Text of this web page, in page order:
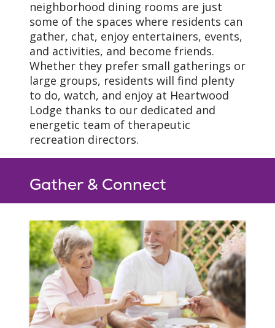
neighborhood dining rooms are just
some of the spaces where residents can
gather, chat, enjoy entertainers, events,
and activities, and become friends.
Whether they prefer small gatherings or
large groups, residents will find plenty
to do, watch, and enjoy at Heartwood
Lodge thanks to our dedicated and
energetic team of therapeutic
recreation directors.
Gather & Connect